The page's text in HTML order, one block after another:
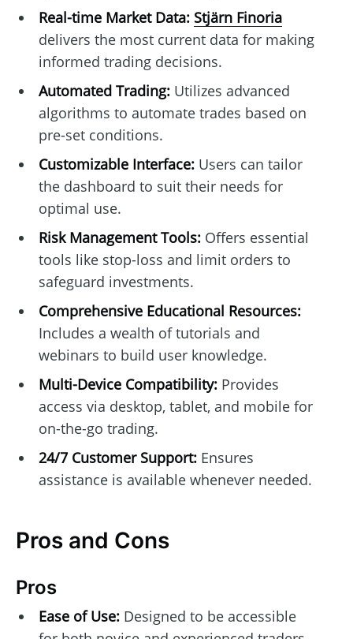
Real-time Market Data: Stjärn Finoria
delivers the most current data for making
informed trading decisions.
Automated Trading:Utilizes advanced
algorithms to automate trades based on
pre-set conditions.
Customizable Interface:Users can tailor
the dashboard to suit their needs for
optimal use.
Risk Management Tools:Offers essential
tools like stop-loss and limit orders to
safeguard investments.
Comprehensive Educational Resources:
Includes a wealth of tutorials and
webinars to build user knowledge.
Multi-Device Compatibility:Provides
access via desktop, tablet, and mobile for
on-the-go trading.
24/7 Customer Support:Ensures
assistance is available whenever needed.
Pros and Cons
Pros
Ease of Use:Designed to be accessible